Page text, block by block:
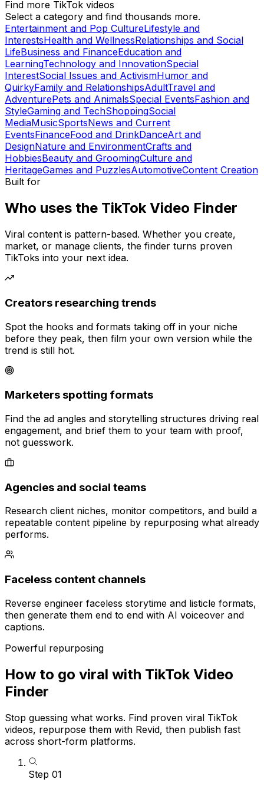
Find more TikTok videos
Select a category and find thousands more.
Entertainment and Pop CultureLifestyle and
InterestsHealth and WellnessRelationships and Social
LifeBusiness and FinanceEducation and
LearningTechnology and InnovationSpecial
InterestSocial Issues and ActivismHumor and
QuirkyFamily and RelationshipsAdultTravel and
AdventurePets and AnimalsSpecial EventsFashion and
StyleGaming and TechShoppingSocial
MediaMusicSportsNews and Current
EventsFinanceFood and DrinkDanceArt and
DesignNature and EnvironmentCrafts and
HobbiesBeauty and GroomingCulture and
HeritageGames and PuzzlesAutomotiveContent Creation
Built for
Who uses the TikTok Video Finder
Viral content is pattern-based. Whether you create,
market, or manage clients, the finder turns proven
TikToks into your next idea.
Creators researching trends
Spot the hooks and formats taking off in your niche
before they peak, then film your own version while the
trend is still hot.
Marketers spotting formats
Find the ad angles and storytelling structures driving real
engagement, and brief them to your team with proof,
not guesswork.
Agencies and social teams
Research client niches, monitor competitors, and build a
repeatable content pipeline by repurposing what already
performs.
Faceless content channels
Reverse engineer faceless storytime and listicle formats,
then generate them end to end with AI voiceover and
captions.
Powerful repurposing
How to go viral with TikTok Video
Finder
Stop guessing what works. Find proven viral TikTok
videos, repurpose them with Revid, then publish fast
across short-form platforms.
Step 01